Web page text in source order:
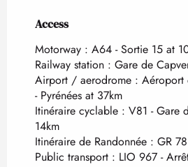
Access
Access
Motorway : A64 - Sortie 15 at
Railway station : Gare de
Airport / aerodrome : Aéroport
- Pyrénées at 37km
Itinéraire cyclable : V81 - Gare
14km
Itinéraire de Randonnée : GR 78
Public transport : LIO 967 -